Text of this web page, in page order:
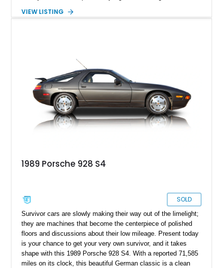
Showing 128,094 miles, this 1988 Porsche 928 S4 is finished
performance cars of its era.
VIEW LISTING
1989 Porsche 928 S4
SOLD
Survivor cars are slowly making their way out of the limelight;
they are machines that become the centerpiece of polished
floors and discussions about their low mileage. Present today
is your chance to get your very own survivor, and it takes
shape with this 1989 Porsche 928 S4. With a reported 71,585
miles on its clock, this beautiful German classic is a clean